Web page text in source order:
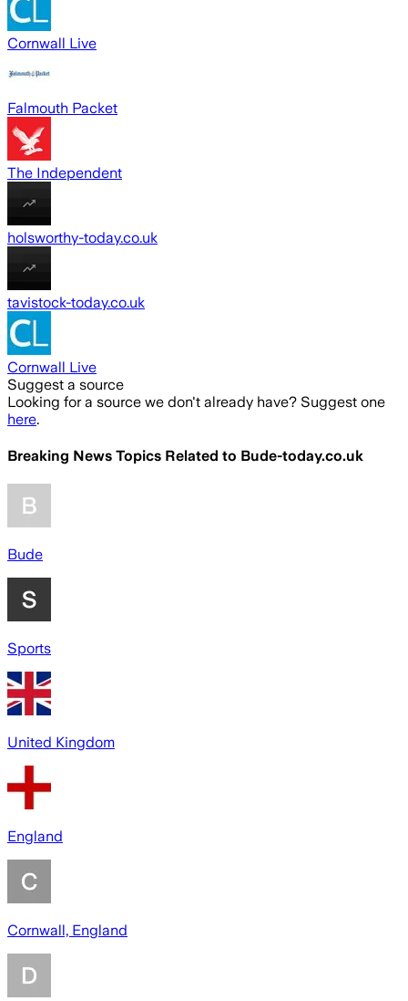
Cornwall Live
Falmouth Packet
The Independent
holsworthy-today.co.uk
tavistock-today.co.uk
Cornwall Live
Suggest a source
Looking for a source we don't already have? Suggest one
here.
Breaking News Topics Related to Bude-today.co.uk
Bude
Sports
United Kingdom
England
Cornwall, England